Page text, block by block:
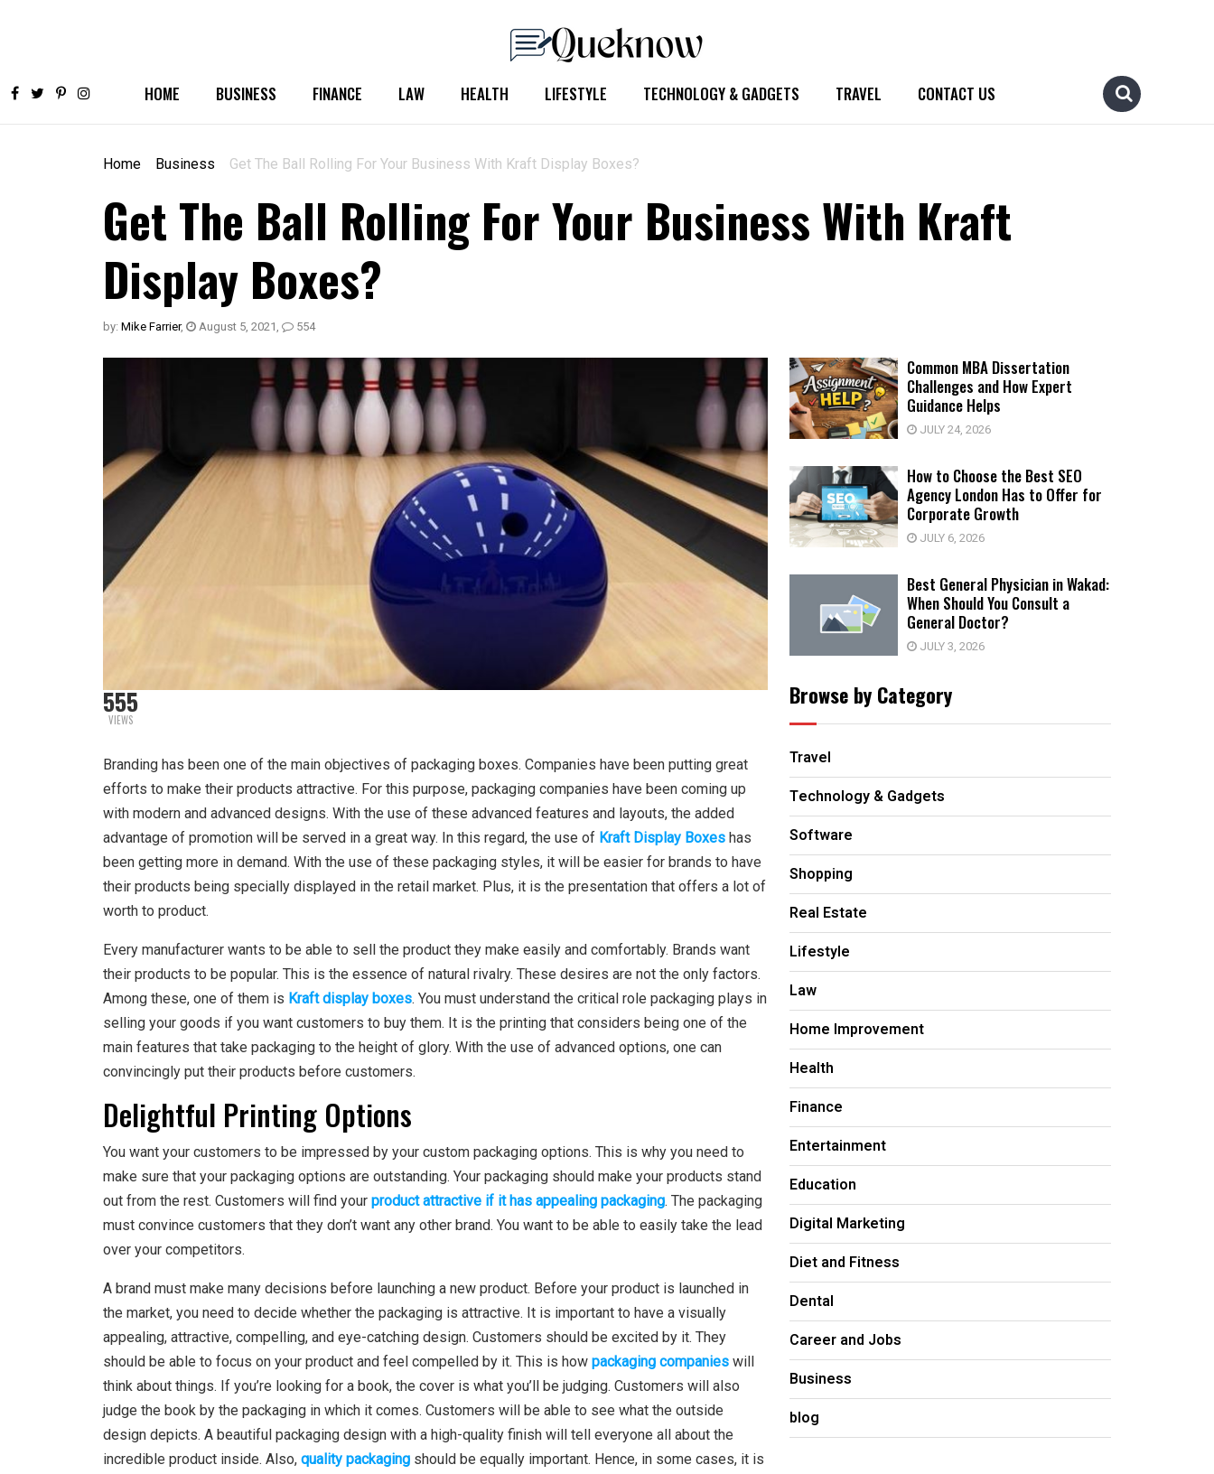
HOME BUSINESS FINANCE LAW HEALTH LIFESTYLE TECHNOLOGY & GADGETS TRAVEL CONTACT US
Home Business Get The Ball Rolling For Your Business With Kraft Display Boxes?
Get The Ball Rolling For Your Business With Kraft
Display Boxes?
by: Mike Farrier, August 5, 2021 , 554
555
VIEWS
Branding has been one of the main objectives of packaging boxes. Companies have been putting great
efforts to make their products attractive. For this purpose, packaging companies have been coming up
with modern and advanced designs. With the use of these advanced features and layouts, the added
advantage of promotion will be served in a great way. In this regard, the use of Kraft Display Boxes has
been getting more in demand. With the use of these packaging styles, it will be easier for brands to have
their products being specially displayed in the retail market. Plus, it is the presentation that offers a lot of
worth to product.
Every manufacturer wants to be able to sell the product they make easily and comfortably. Brands want
their products to be popular. This is the essence of natural rivalry. These desires are not the only factors.
Among these, one of them is Kraft display boxes. You must understand the critical role packaging plays in
selling your goods if you want customers to buy them. It is the printing that considers being one of the
main features that take packaging to the height of glory. With the use of advanced options, one can
convincingly put their products before customers.
Delightful Printing Options
You want your customers to be impressed by your custom packaging options. This is why you need to
make sure that your packaging options are outstanding. Your packaging should make your products stand
out from the rest. Customers will find your product attractive if it has appealing packaging. The packaging
must convince customers that they don’t want any other brand. You want to be able to easily take the lead
over your competitors.
A brand must make many decisions before launching a new product. Before your product is launched in
the market, you need to decide whether the packaging is attractive. It is important to have a visually
appealing, attractive, compelling, and eye-catching design. Customers should be excited by it. They
should be able to focus on your product and feel compelled by it. This is how packaging companies will
think about things. If you’re looking for a book, the cover is what you’ll be judging. Customers will also
judge the book by the packaging in which it comes. Customers will be able to see what the outside
design depicts. A beautiful packaging design with a high-quality finish will tell everyone all about the
incredible product inside. Also, quality packaging should be equally important. Hence, in some cases, it is
Common MBA Dissertation
Challenges and How Expert
Guidance Helps
JULY 24, 2026
How to Choose the Best SEO
Agency London Has to Offer for
Corporate Growth
JULY 6, 2026
Best General Physician in Wakad:
When Should You Consult a
General Doctor?
JULY 3, 2026
Browse by Category
Travel
Technology & Gadgets
Software
Shopping
Real Estate
Lifestyle
Law
Home Improvement
Health
Finance
Entertainment
Education
Digital Marketing
Diet and Fitness
Dental
Career and Jobs
Business
blog